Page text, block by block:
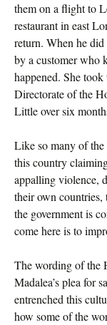
them on a flight to
restaurant in east
return. When he
by a customer who
happened. She
Directorate of the
Little over six
Like so many of
this country
appalling violence,
their own
the government is
come here is to
The wording of the
Madalea’s plea for
entrenched this
how some of the